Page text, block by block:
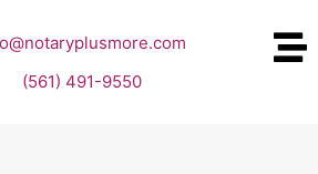
(561) 491-9550